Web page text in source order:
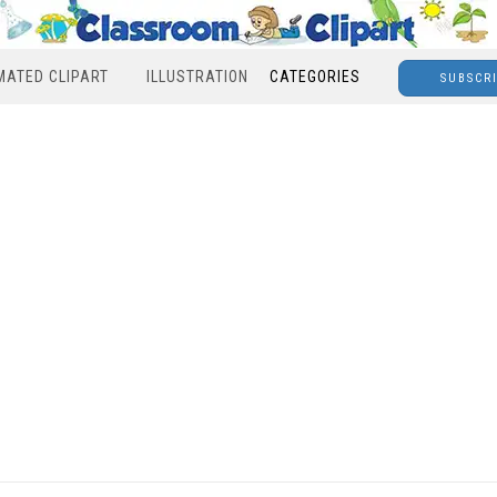
CLIPART ILLUSTRATION CATEGORIES